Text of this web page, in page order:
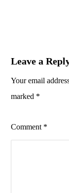
Leave a
Your email
marked *
Comment *